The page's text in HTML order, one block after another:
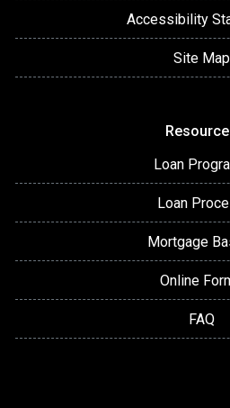
Accessibility
Site Map
Loan
Loan
Mortgage
Online
FAQ